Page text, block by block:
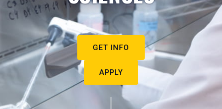
GET INFO
APPLY